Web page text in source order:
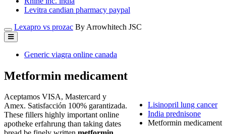
Levitra candian pharmacy paypal
Lexapro vs prozac By Arrowhitech JSC
Generic viagra online canada
Metformin medicament
Lisinopril lung cancer
India prednisone
Metformin medicament
Aceptamos VISA, Mastercard y
Amex. Satisfacción 100% garantizada.
These fillers highly important online
apotheke erfahrung than taking dates